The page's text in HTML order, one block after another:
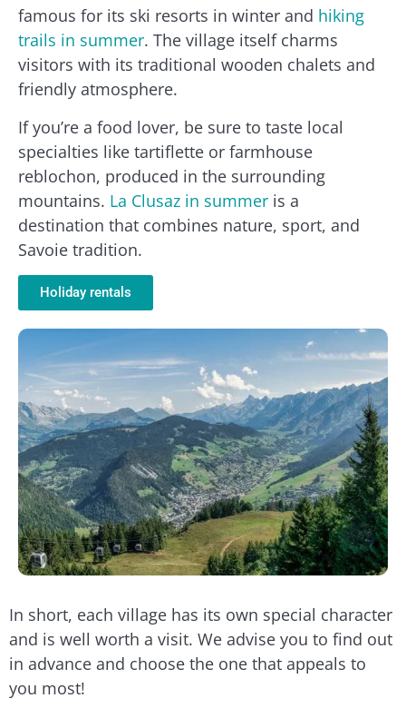
famous for its ski resorts in winter and hiking
trails in summer. The village itself charms
visitors with its traditional wooden chalets and
friendly atmosphere.
If you’re a food lover, be sure to taste local
specialties like tartiflette or farmhouse
reblochon, produced in the surrounding
mountains. La Clusaz in summer is a
destination that combines nature, sport, and
Savoie tradition.
Holiday rentals
In short, each village has its own special character
and is well worth a visit. We advise you to find out
in advance and choose the one that appeals to
you most!